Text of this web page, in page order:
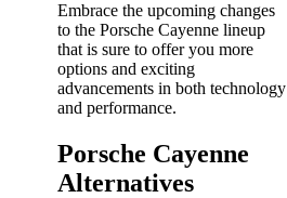
Embrace the upcoming changes
to the Porsche Cayenne lineup
that is sure to offer you more
options and exciting
advancements in both technology
and performance.
Porsche Cayenne
Alternatives